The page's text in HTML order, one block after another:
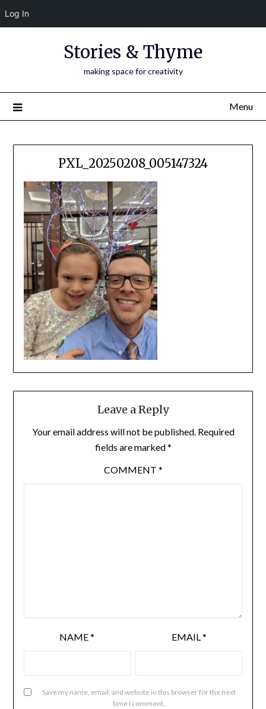
Log In
Stories & Thyme
making space for creativity
Menu
PXL_20250208_005147324
Leave a Reply
Your email address will not be published. Required
fields are marked*
COMMENT *
NAME* EMAIL*
Save my name, email, and website in this browser for the next
time I comment.